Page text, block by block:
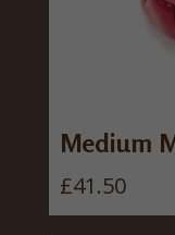
Medium
£41.50